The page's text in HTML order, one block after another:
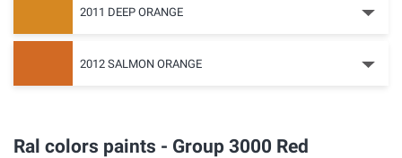
2011 DEEP ORANGE
2012 SALMON ORANGE
Ral colors paints - Group 3000 Red